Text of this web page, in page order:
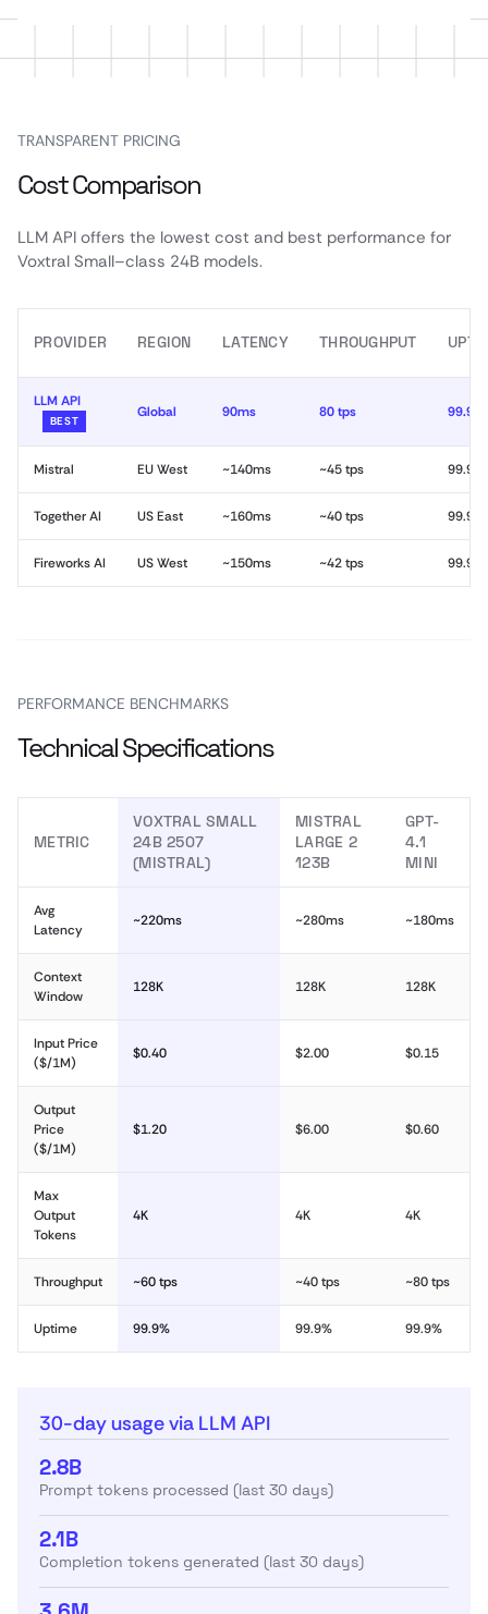
TRANSPARENT PRICING
Cost Comparison
LLM API offers the lowest cost and best performance for
Voxtral Small–class 24B models.
PROVIDER REGION LATENCY THROUGHPUT
LLM API
BEST
Global 90ms 80 tps
Mistral EU West ~140ms ~45 tps 99.9%
Together AI US East ~160ms ~40 tps 99.9%
Fireworks AI US West ~150ms ~42 tps 99.9%
PERFORMANCE BENCHMARKS
Technical Specifications
METRIC
VOXTRAL SMALL
24B 2507
(MISTRAL)
MISTRAL
LARGE 2
123B
GPT-
4.1
MINI
Avg
Latency
~220ms ~280ms ~180ms
Context
Window
128K 128K 128K
Input Price
($/1M)
$0.40 $2.00 $0.15
Output
Price
($/1M)
$1.20 $6.00 $0.60
Max
Output
Tokens
4K 4K 4K
Throughput ~60 tps ~40 tps ~80 tps
Uptime 99.9% 99.9% 99.9%
30-day usage via LLM API
2.8B
Prompt tokens processed (last 30 days)
2.1B
Completion tokens generated (last 30 days)